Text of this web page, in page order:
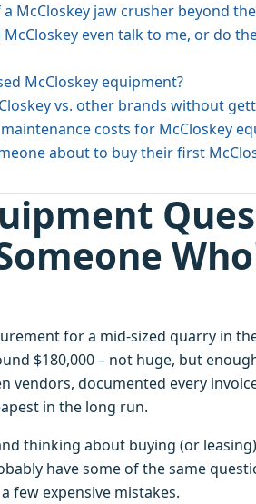
McCloskey jaw crusher beyond
even talk to me, or do
McCloskey equipment?
vs. other brands without
costs for McCloskey
about to buy their first
for a mid-sized quarry in
$180,000 – not huge, but
vendors, documented every
in the long run.
thinking about buying (or
have some of the same
few expensive mistakes.